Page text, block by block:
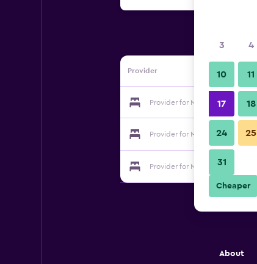
Provider
Provider for Marshal
Provider for Marshal
Provider for Marshal
About
3 4
10 11
17 18
24 25
31
Cheaper